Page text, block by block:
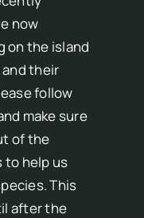
now
on the island
their
follow
make sure
of the
to help us
This
after the